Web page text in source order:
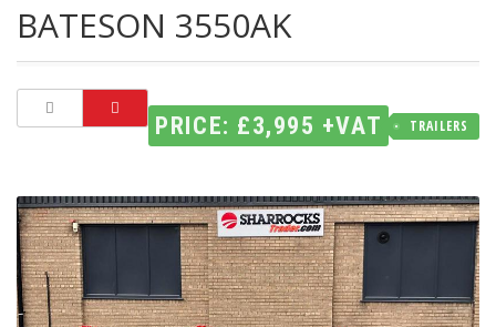
BATESON 3550AK
PRICE: £3,995 +VAT TRAILERS